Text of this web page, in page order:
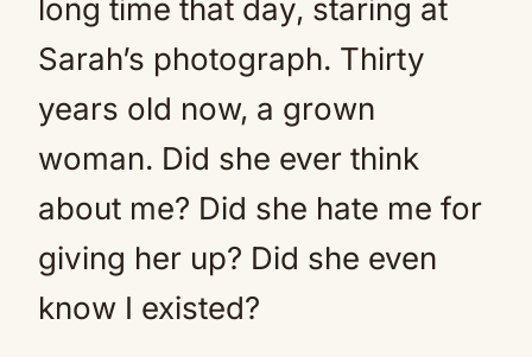
long time that day, staring at
Sarah’s photograph. Thirty
years old now, a grown
woman. Did she ever think
about me? Did she hate me for
giving her up? Did she even
know I existed?